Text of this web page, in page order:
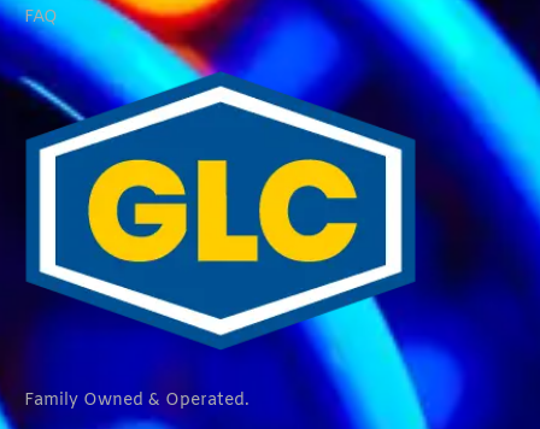
FAQ
Family Owned & Operated.